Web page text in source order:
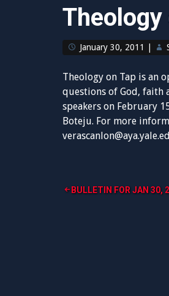
Theology
January 30, 2011
Theology on Tap is an
questions of God, faith
speakers on February
Boteju. For more
Post
BULLETIN FOR JAN 30,